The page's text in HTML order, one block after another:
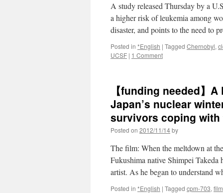
A study released Thursday by a
a higher risk of leukemia among
disaster, and points to the need to
Posted in *English | Tagged Chernobyl,
UCSF | 1 Comment
【funding needed】
Japan’s nuclear
survivors coping
Posted on 2012/11/14by
The film: When the meltdown at
Fukushima native Shimpei
artist. As he began to understand
Posted in *English | Tagged cpm-703, film